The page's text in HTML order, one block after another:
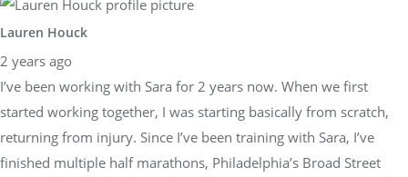
Lauren Houck
2 years ago
I’ve been working with Sara for 2 years now. When we first
started working together, I was starting basically from scratch,
returning from injury. Since I’ve been training with Sara, I’ve
finished multiple half marathons, Philadelphia’s Broad Street